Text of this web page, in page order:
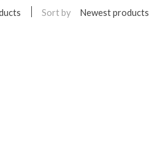
Sort by Newest products